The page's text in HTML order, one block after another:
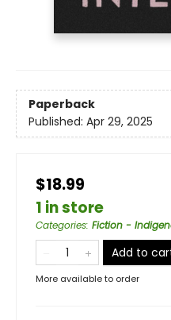
Paperback
Published: Apr 29, 2025
$18.99
1 in store
Categories: Fiction -
Add to
More available to order